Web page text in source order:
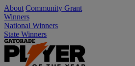
About Community Grant
Winners
National Winners
State Winners